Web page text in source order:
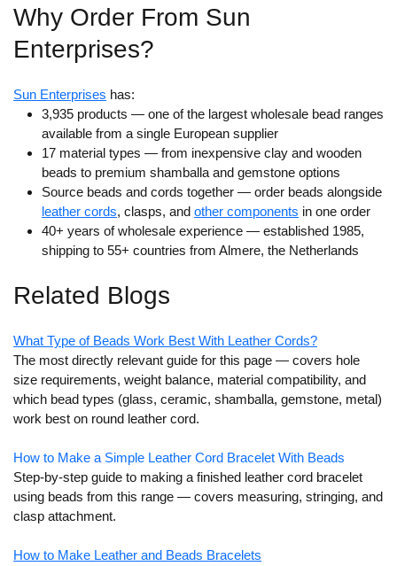
Why Order From Sun
Enterprises?
Sun Enterprises has:
3,935 products — one of the largest wholesale bead ranges
available from a single European supplier
17 material types — from inexpensive clay and wooden
beads to premium shamballa and gemstone options
Source beads and cords together — order beads alongside
leather cords, clasps, and other components in one order
40+ years of wholesale experience — established 1985,
shipping to 55+ countries from Almere, the Netherlands
Related Blogs
What Type of Beads Work Best With Leather Cords?
The most directly relevant guide for this page — covers hole
size requirements, weight balance, material compatibility, and
which bead types (glass, ceramic, shamballa, gemstone, metal)
work best on round leather cord.
How to Make a Simple Leather Cord Bracelet With Beads
Step-by-step guide to making a finished leather cord bracelet
using beads from this range — covers measuring, stringing, and
clasp attachment.
How to Make Leather and Beads Bracelets